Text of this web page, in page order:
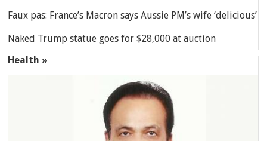
Faux pas: France’s Macron says Aussie PM’s wife ‘delicious’
Naked Trump statue goes for $28,000 at auction
Health »